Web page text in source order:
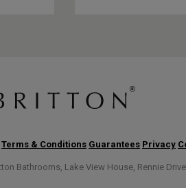
Terms & Conditions Guarantees Privacy
Bathrooms, Lake View House, Rennie